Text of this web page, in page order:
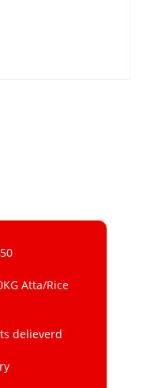
Atta/Rice
delieverd